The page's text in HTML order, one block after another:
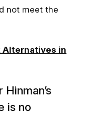
not meet the
Alternatives in
is no